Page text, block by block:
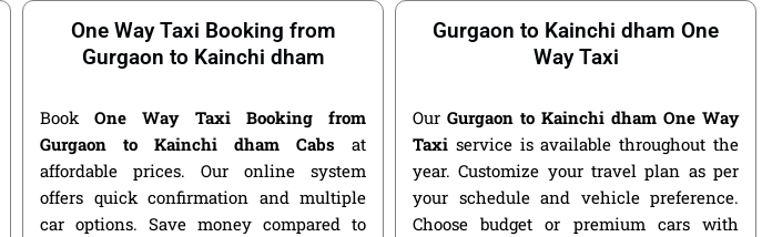
One Way Taxi Booking from
Gurgaon to Kainchi dham
BookOne Way Taxi Booking from
Gurgaon to Kainchi dham Cabs at
affordable prices. Our online system
offers quick confirmation and multiple
car options. Save money compared to
Gurgaon to Kainchi dham One
Way Taxi
Our Gurgaon to Kainchi dham One Way
Taxi service is available throughout the
year. Customize your travel plan as per
your schedule and vehicle preference.
Choose budget or premium cars with